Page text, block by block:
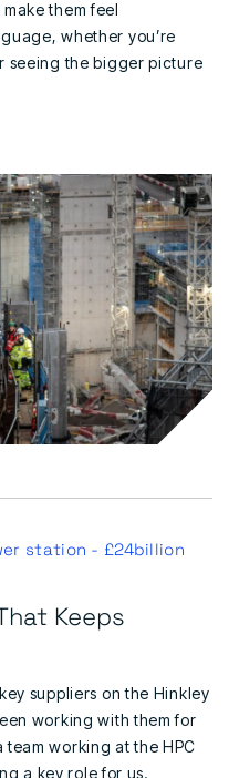
them feel
whether you’re
seeing the bigger picture
station - £24billion
Keeps
suppliers on the Hinkley
working with them for
working at the HPC
a key role for us.